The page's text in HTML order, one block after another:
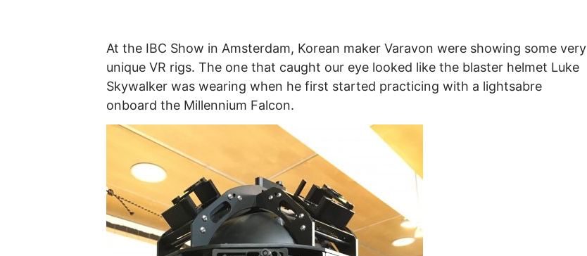
At the IBC Show in Amsterdam, Korean maker Varavon were showing some very
unique VR rigs. The one that caught our eye looked like the blaster helmet Luke
Skywalker was wearing when he first started practicing with a lightsabre
onboard the Millennium Falcon.